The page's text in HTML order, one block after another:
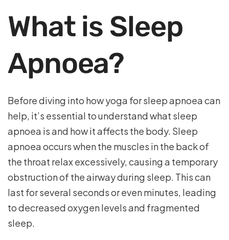
What is Sleep
Apnoea?
Before diving into how yoga for sleep apnoea can
help, it’s essential to understand what sleep
apnoea is and how it affects the body. Sleep
apnoea occurs when the muscles in the back of
the throat relax excessively, causing a temporary
obstruction of the airway during sleep. This can
last for several seconds or even minutes, leading
to decreased oxygen levels and fragmented
sleep.